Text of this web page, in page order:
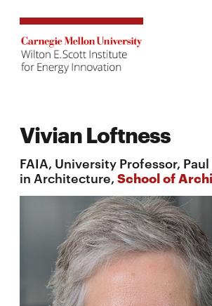
Vivian Loftness
FAIA, University Professor,
in Architecture, School of